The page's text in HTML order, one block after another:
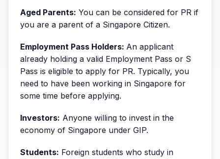
Aged Parents: You can be considered for PR if
you are a parent of a Singapore Citizen.
Employment Pass Holders: An applicant
already holding a valid Employment Pass or S
Pass is eligible to apply for PR. Typically, you
need to have been working in Singapore for
some time before applying.
Investors: Anyone willing to invest in the
economy of Singapore under GIP.
Students: Foreign students who study in